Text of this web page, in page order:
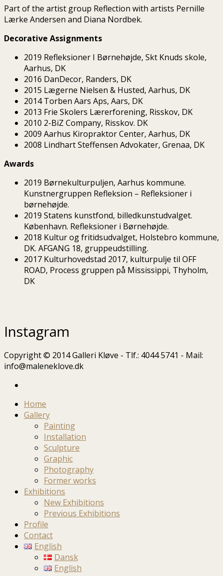
Part of the artist group Reflection with artists Pernille
Lærke Andersen and Diana Nordbek.
Decorative Assignments
2019 Refleksioner I Børnehøjde, Skt Knuds skole,
Aarhus, DK
2016 DanDecor, Randers, DK
2015 Lægerne Nielsen & Husted, Aarhus, DK
2014 Torben Aars Aps, Aars, DK
2013 Frie Skolers Lærerforening, Risskov, DK
2010 2-BiZ Company, Risskov. DK
2009 Aarhus Kiropraktor Center, Aarhus, DK
2008 Lindhart Steffensen Advokater, Grenaa, DK
Awards
2019 Børnekulturpuljen, Aarhus kommune.
Kunstnergruppen Refleksion – Refleksioner i
børnehøjde.
2019 Statens kunstfond, billedkunstudvalget.
København. Refleksioner i Børnehøjde.
2018 Kultur og fritidsudvalget, Holstebro kommune,
DK. AFGANG 18, gruppeudstilling.
2017 Kulturhovedstad 2017, kulturpulje til OFF
ROAD, Process gruppen på Mississippi, Thyholm,
DK
Instagram
Copyright © 2014 Galleri Kløve - Tlf.: 4044 5741 - Mail:
info@maleneklove.dk
Home
Gallery
Painting
Installation
Sculpture
Graphic
Photography
Former works
Exhibitions
New Exhibitions
Previous Exhibitions
Profile
Contact
English
Dansk
English